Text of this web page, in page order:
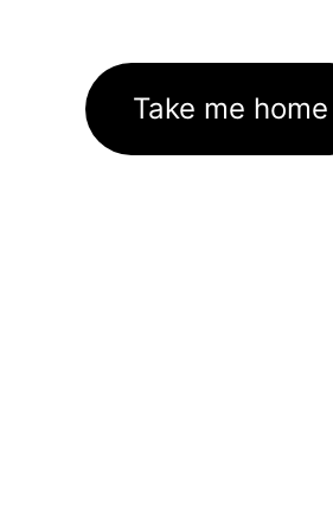
Take me home